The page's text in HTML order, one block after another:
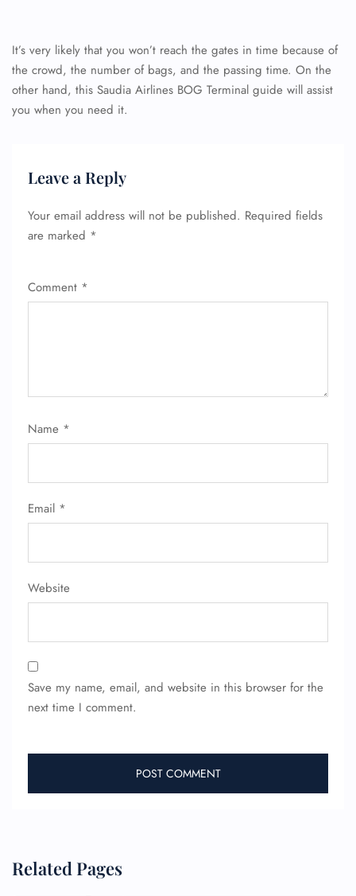
It’s very likely that you won’t reach the gates in time because of
the crowd, the number of bags, and the passing time. On the
other hand, this Saudia Airlines BOG Terminal guide will assist
you when you need it.
Leave a Reply
Your email address will not be published. Required fields
are marked *
Comment *
Name *
Email *
Website
Save my name, email, and website in this browser for the
next time I comment.
Related Pages